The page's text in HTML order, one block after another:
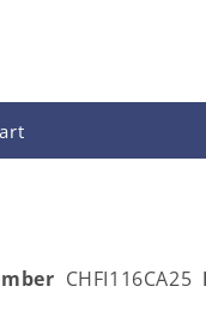
CHFI116CA25